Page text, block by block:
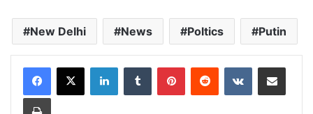
New Delhi News Poltics Putin
LinkedInTumblr PinterestReddit VKontakteShare via Email
Print